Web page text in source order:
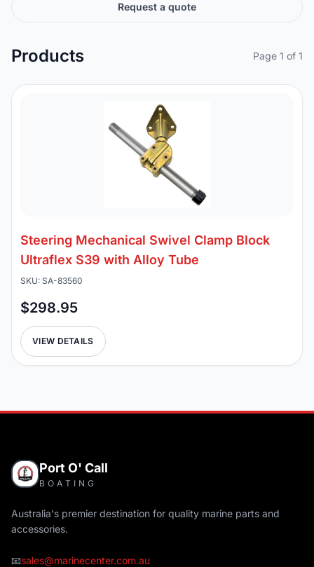
Request a quote
Products Page 1 of 1
Steering Mechanical Swivel Clamp Block
Ultraflex S39 with Alloy Tube
SKU: SA-83560
$298.95
VIEW DETAILS
Port O' Call
BOATING
Australia's premier destination for quality marine parts and
accessories.
📧sales@marinecenter.com.au